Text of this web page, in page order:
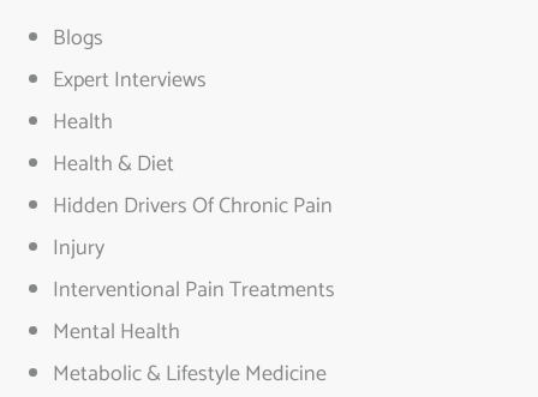
Blogs
Expert Interviews
Health
Health & Diet
Hidden Drivers Of Chronic Pain
Injury
Interventional Pain Treatments
Mental Health
Metabolic & Lifestyle Medicine